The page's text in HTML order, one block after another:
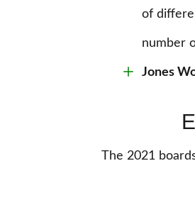
of
number
Jones
The 2021